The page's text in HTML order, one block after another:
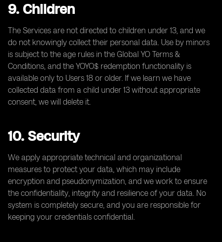
9. Children
The Services are not directed to children under 13, and we
do not knowingly collect their personal data. Use by minors
is subject to the age rules in the Global YO Terms &
Conditions, and the YOYO$ redemption functionality is
available only to Users 18 or older. If we learn we have
collected data from a child under 13 without appropriate
consent, we will delete it.
10. Security
We apply appropriate technical and organizational
measures to protect your data, which may include
encryption and pseudonymization, and we work to ensure
the confidentiality, integrity and resilience of your data. No
system is completely secure, and you are responsible for
keeping your credentials confidential.